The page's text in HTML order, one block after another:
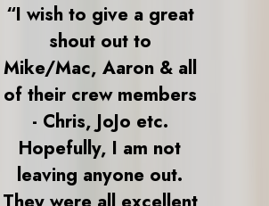
“I wish to give a great
shout out to
Mike/Mac, Aaron & all
of their crew members
- Chris, JoJo etc.
Hopefully, I am not
leaving anyone out.